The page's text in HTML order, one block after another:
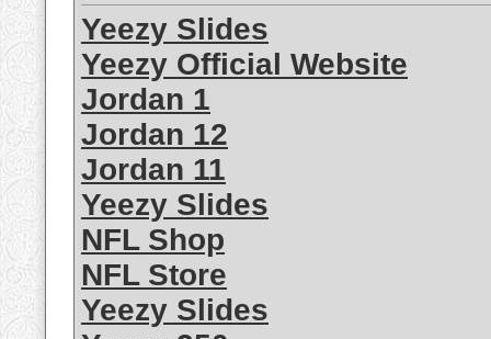
Yeezy Slides
Yeezy Official Website
Jordan 1
Jordan 12
Jordan 11
Yeezy Slides
NFL Shop
NFL Store
Yeezy Slides